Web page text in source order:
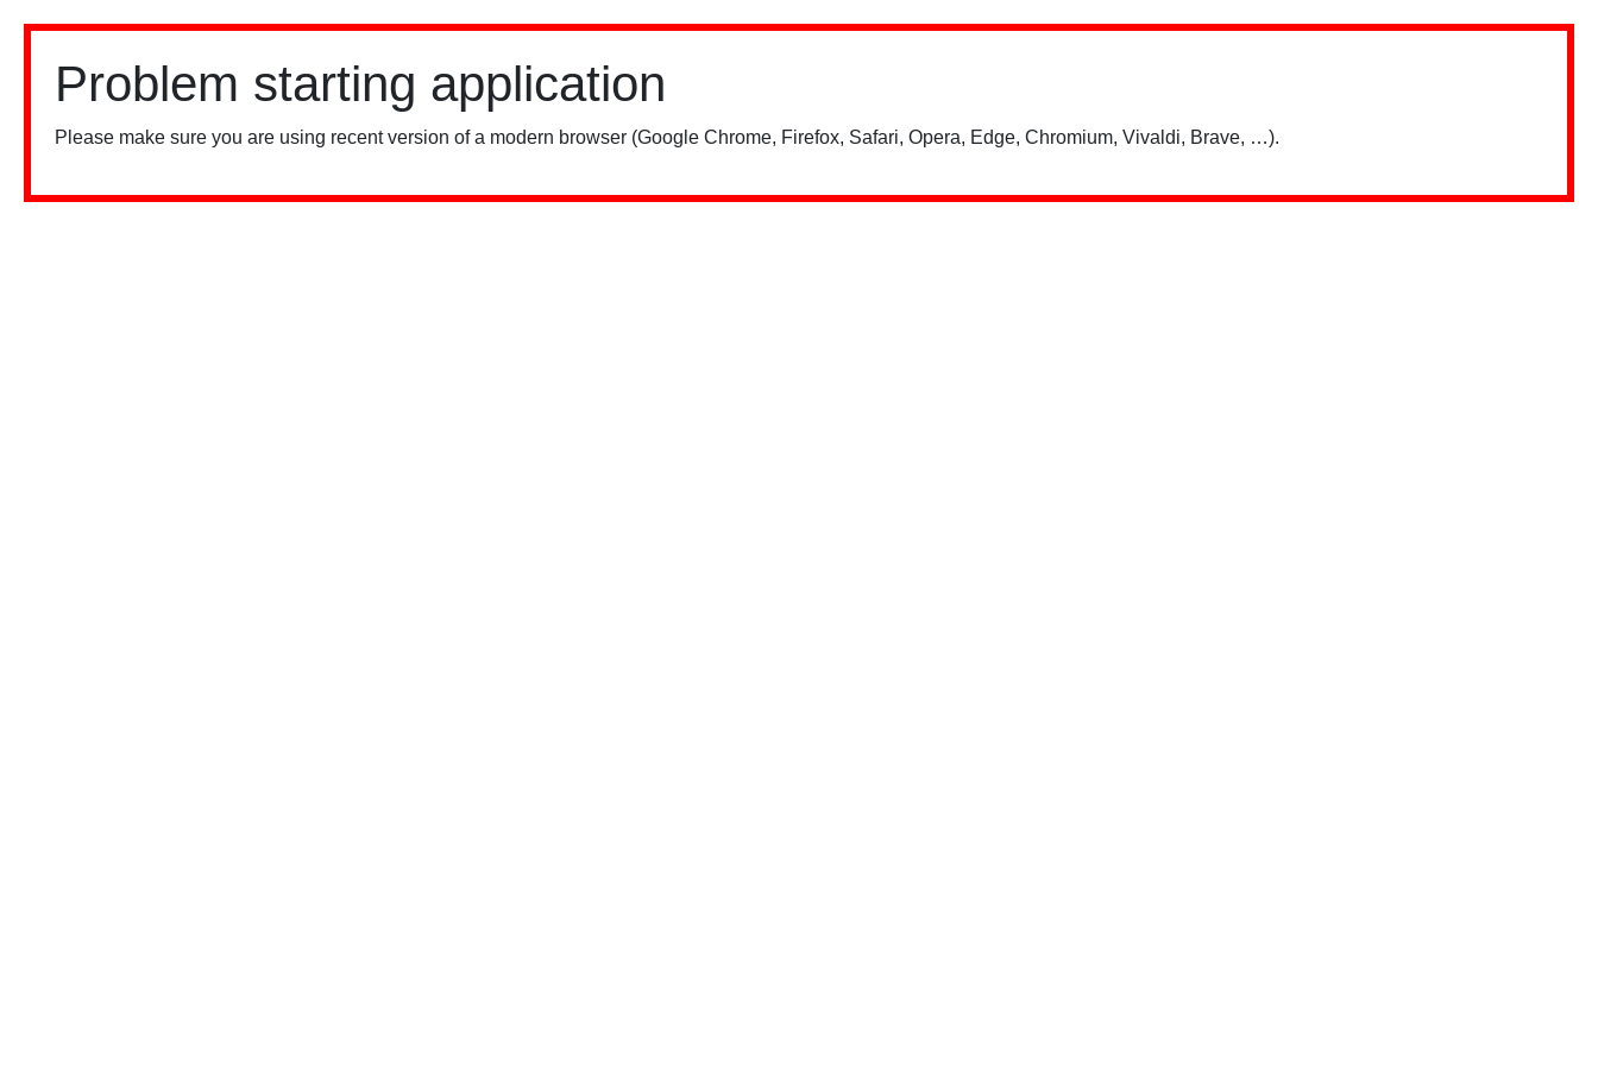
Problem starting application
Please make sure you are using recent version of a modern browser (Google Chrome, Firefox, Safari, Opera, Edge, Chromium, Vivaldi, Brave, …).